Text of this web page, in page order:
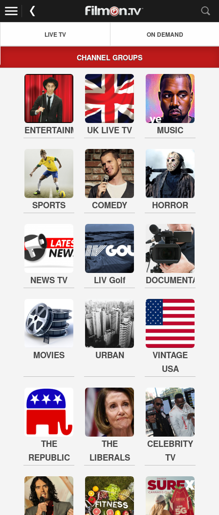
LIVE TV ON DEMAND
CHANNEL GROUPS
ENTERTAINMENTUK LIVE TV MUSIC
SPORTS COMEDY HORROR
NEWS TV LIV Golf DOCUMENTARY
MOVIES URBAN
VINTAGE
USA
THE
REPUBLIC
THE
LIBERALS
CELEBRITY
TV